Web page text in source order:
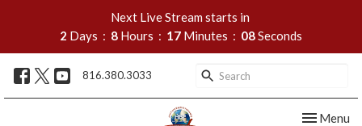
Next Live Stream starts in
2 Days 8 Hours 17 Minutes 07Seconds
816.380.3033
Toggle
Menu